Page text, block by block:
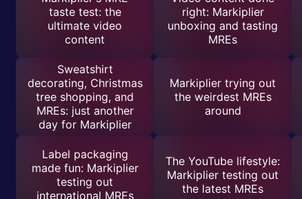
taste test: the
ultimate video
content
right: Markiplier
unboxing and tasting
MREs
Sweatshirt
decorating, Christmas
tree shopping, and
MREs: just another
day for Markiplier
Markiplier trying out
the weirdest MREs
around
Label packaging
made fun: Markiplier
testing out
international MREs
The YouTube lifestyle:
Markiplier testing out
the latest MREs